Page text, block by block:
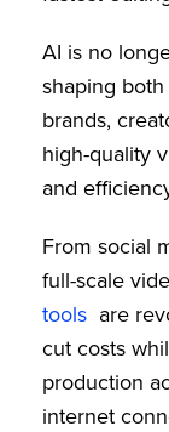
AI is no
shaping
brands,
high-quality
and
From social
full-scale
tools are
cut costs
production
internet